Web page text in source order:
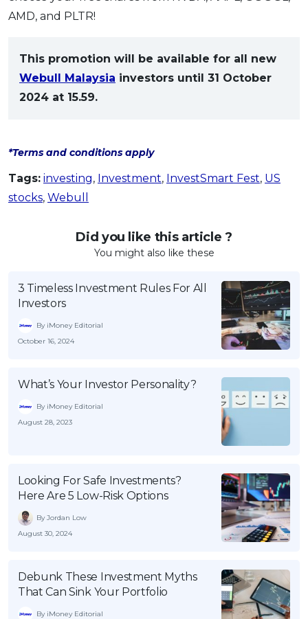
AMD, and PLTR!
This promotion will be available for all new
Webull Malaysia investors until 31 October
2024 at 15.59.
*Terms and conditions apply
Tags: investing, Investment, InvestSmart Fest, US
stocks, Webull
Did you like this article ?
You might also like these
3 Timeless Investment Rules For All
Investors
By iMoney Editorial
October 16, 2024
What’s Your Investor Personality?
By iMoney Editorial
August 28, 2023
Looking For Safe Investments?
Here Are 5 Low-Risk Options
By Jordan Low
August 30, 2024
Debunk These Investment Myths
That Can Sink Your Portfolio
By iMoney Editorial